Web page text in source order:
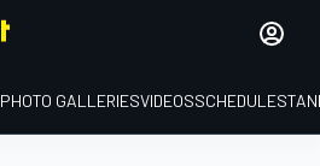
PHOTO GALLERIESVIDEOSSCHEDULE